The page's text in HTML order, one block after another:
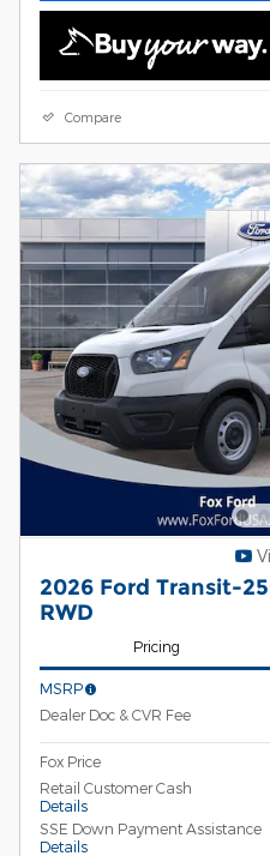
Compare
2026 Ford Transit-
RWD
Pricing
MSRP
Dealer Doc & CVR Fee
Fox Price
Retail Customer Cash
Details
SSE Down Payment Assistance
Details